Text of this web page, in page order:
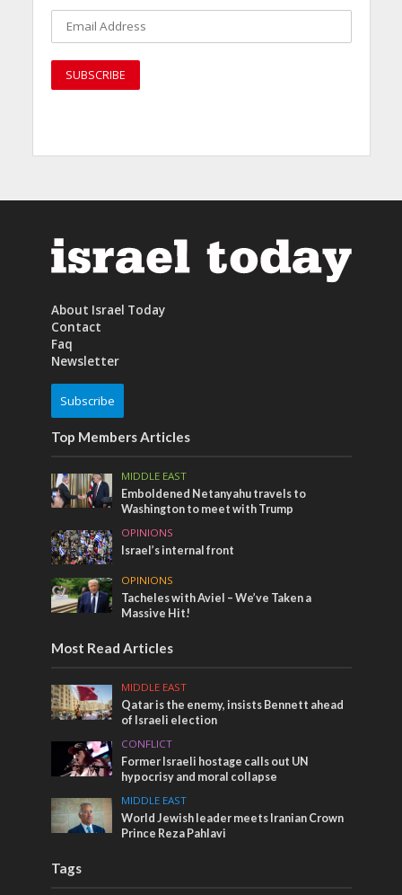
About Israel Today
Contact
Faq
Newsletter
Subscribe
Top Members Articles
MIDDLE EAST
Emboldened Netanyahu travels to
Washington to meet with Trump
OPINIONS
Israel’s internal front
OPINIONS
Tacheles with Aviel – We’ve Taken a
Massive Hit!
Most Read Articles
MIDDLE EAST
Qatar is the enemy, insists Bennett ahead
of Israeli election
CONFLICT
Former Israeli hostage calls out UN
hypocrisy and moral collapse
MIDDLE EAST
World Jewish leader meets Iranian Crown
Prince Reza Pahlavi
Tags